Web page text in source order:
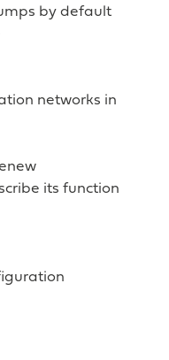
by default
networks in
its function